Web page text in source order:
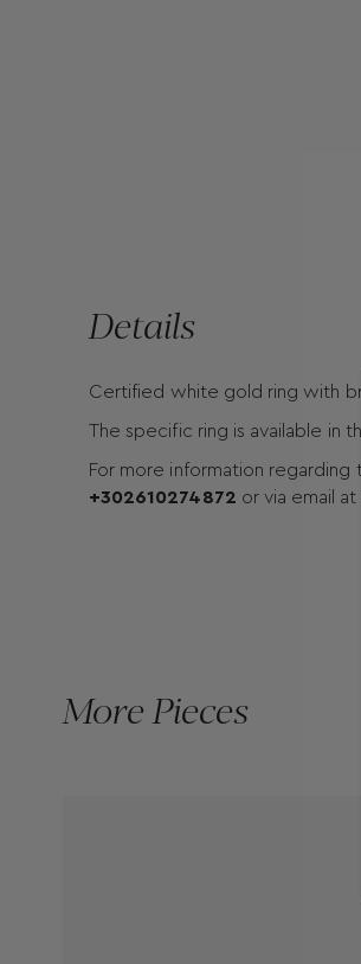
Details
Certified white gold ring with
The specific ring is available in
For more information
+302610274872 or via email at
More Pieces